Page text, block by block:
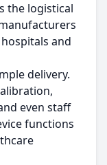
the logistical
and
delivery.
even staff
functions